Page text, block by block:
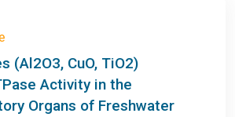
(Al2O3, CuO, TiO2)
Activity in the
Organs of Freshwater